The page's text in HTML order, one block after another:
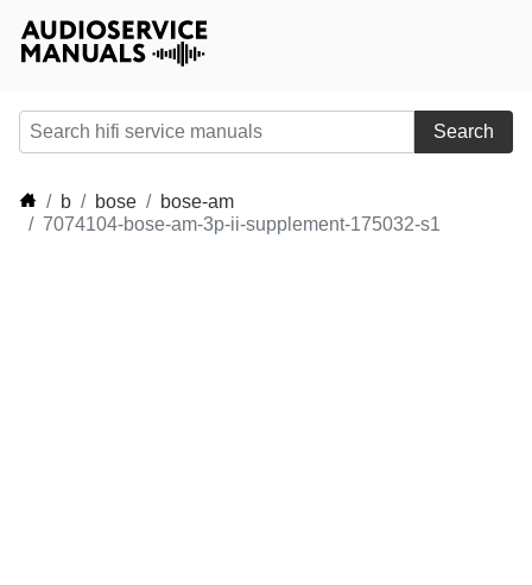
Search
b bose
bose-am
7074104-bose-am-3p-ii-supplement-175032-s1